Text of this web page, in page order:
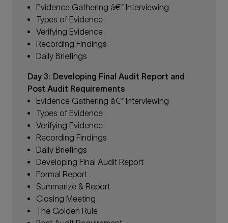
Evidence Gathering â€“ Interviewing
Types of Evidence
Verifying Evidence
Recording Findings
Daily Briefings
Day 3: Developing Final Audit Report and
Post Audit Requirements
Evidence Gathering â€“ Interviewing
Types of Evidence
Verifying Evidence
Recording Findings
Daily Briefings
Developing Final Audit Report
Formal Report
Summarize & Report
Closing Meeting
The Golden Rule